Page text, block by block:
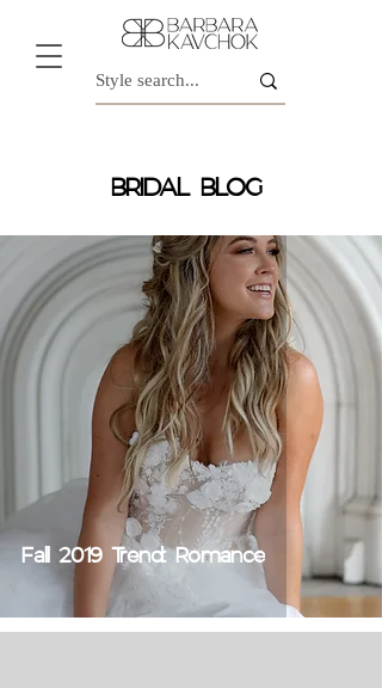
BRIDAL BLOG
Fall 2019 Trend: Romance